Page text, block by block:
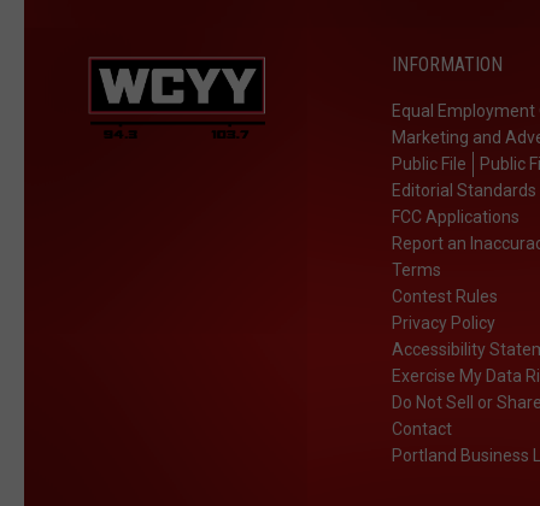
INFORMATION
Equal
Marketing and
Public File
Public
Editorial Standards
FCC Applications
Report an
Terms
Contest Rules
Privacy Policy
Accessibility
Exercise My Data
Do Not Sell or
Contact
Portland Business